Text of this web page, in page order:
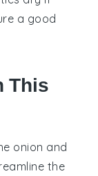
a good
This
onion and
the